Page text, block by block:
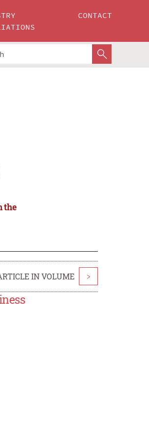
CONTACT
the
IN VOLUME >